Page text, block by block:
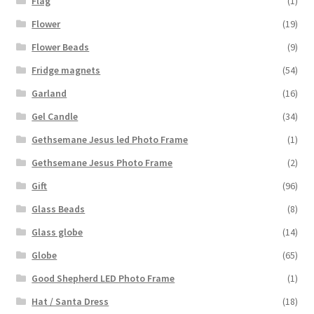
Flower
(19)
Flower Beads
(9)
Fridge magnets
(54)
Garland
(16)
Gel Candle
(34)
Gethsemane Jesus led Photo Frame
(1)
Gethsemane Jesus Photo Frame
(2)
Gift
(96)
Glass Beads
(8)
Glass globe
(14)
Globe
(65)
Good Shepherd LED Photo Frame
(1)
Hat / Santa Dress
(18)